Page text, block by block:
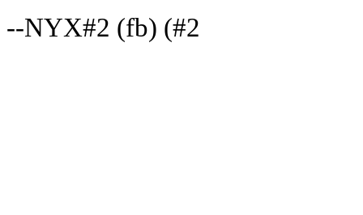
--NYX#2 (fb) (#2